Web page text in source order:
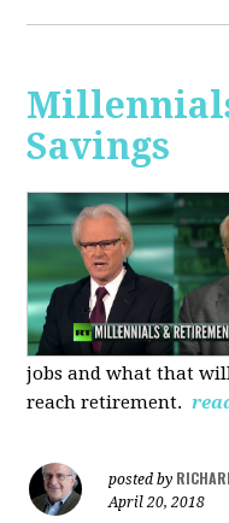
Savings
jobs and what that
reach retirement.
posted by
April 20, 2018